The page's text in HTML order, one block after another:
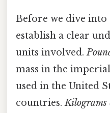
Before we dive into
establish a clear
units involved.
mass in the
used in the United
countries.Kilograms